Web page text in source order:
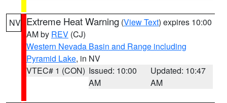
NV Extreme Heat Warning (View Text) expires 10:00
AM by REV (CJ)
Western Nevada Basin and Range including
Pyramid Lake, in NV
VTEC# 1 (CON) Issued: 10:00
AM
Updated: 10:47
AM